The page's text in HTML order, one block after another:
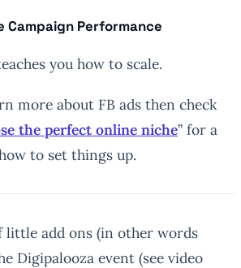
Campaign Performance
you how to scale.
more about FB ads then check
the perfect online niche” for a
to set things up.
little add ons (in other words
Digipalooza event (see video